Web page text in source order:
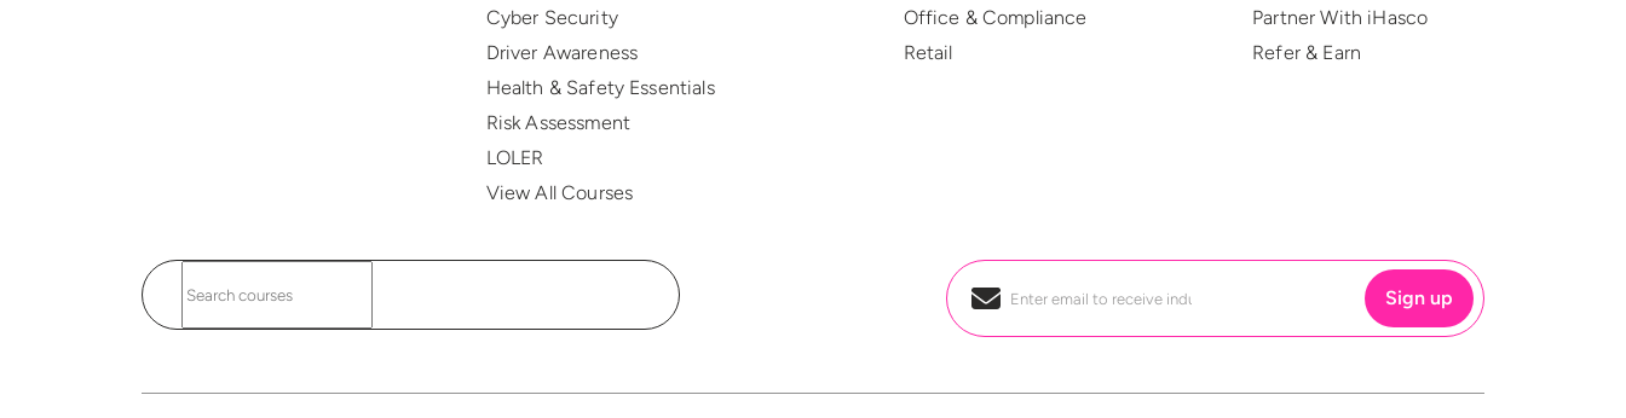
Cyber Security
Driver Awareness
Health & Safety Essentials
Risk Assessment
LOLER
View All Courses
Office & Compliance
Retail
Partner With iHasco
Refer & Earn
Email *